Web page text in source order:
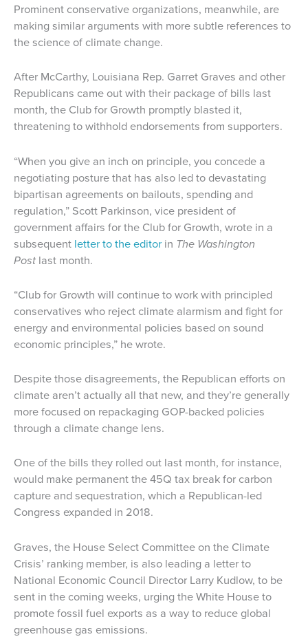
Prominent conservative organizations, meanwhile, are
making similar arguments with more subtle references to
the science of climate change.
After McCarthy, Louisiana Rep. Garret Graves and other
Republicans came out with their package of bills last
month, the Club for Growth promptly blasted it,
threatening to withhold endorsements from supporters.
“When you give an inch on principle, you concede a
negotiating posture that has also led to devastating
bipartisan agreements on bailouts, spending and
regulation,” Scott Parkinson, vice president of
government affairs for the Club for Growth, wrote in a
subsequent letter to the editor in The Washington
Post last month.
“Club for Growth will continue to work with principled
conservatives who reject climate alarmism and fight for
energy and environmental policies based on sound
economic principles,” he wrote.
Despite those disagreements, the Republican efforts on
climate aren’t actually all that new, and they’re generally
more focused on repackaging GOP-backed policies
through a climate change lens.
One of the bills they rolled out last month, for instance,
would make permanent the 45Q tax break for carbon
capture and sequestration, which a Republican-led
Congress expanded in 2018.
Graves, the House Select Committee on the Climate
Crisis’ ranking member, is also leading a letter to
National Economic Council Director Larry Kudlow, to be
sent in the coming weeks, urging the White House to
promote fossil fuel exports as a way to reduce global
greenhouse gas emissions.